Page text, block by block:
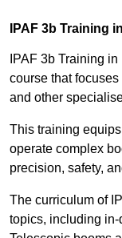
IPAF 3b Training
IPAF 3b Training
course that focuses
and other
This training
operate complex
precision, safety,
The curriculum of
topics, including